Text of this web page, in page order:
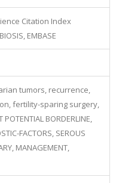
Citation Index
EMBASE
tumors, recurrence,
fertility-sparing surgery,
BORDERLINE,
FACTORS, SEROUS
MANAGEMENT,